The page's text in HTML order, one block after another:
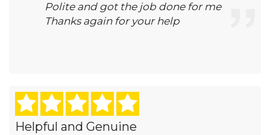
Polite and got the job done for me
Thanks again for your help
Helpful and Genuine